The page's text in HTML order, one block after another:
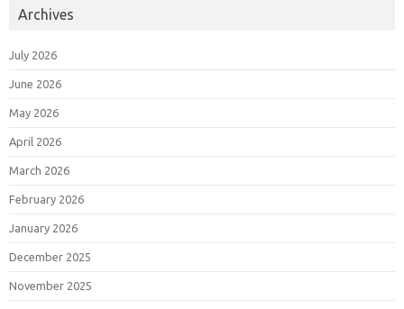
Archives
July 2026
June 2026
May 2026
April 2026
March 2026
February 2026
January 2026
December 2025
November 2025